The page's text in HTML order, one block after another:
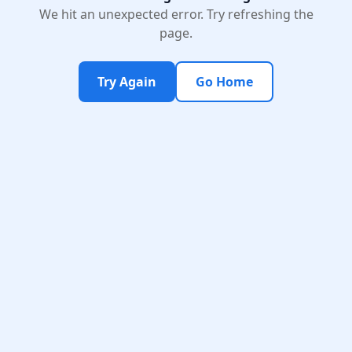
We hit an unexpected error. Try refreshing the
page.
Try Again Go Home